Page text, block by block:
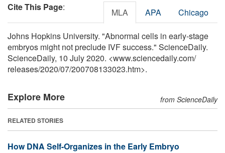
Cite This Page: MLA APA Chicago
Johns Hopkins University. "Abnormal cells in early-stage
embryos might not preclude IVF success." ScienceDaily.
ScienceDaily, 10 July 2020. <www.sciencedaily.com/
releases/2020/07/200708133023.htm>.
Explore More from ScienceDaily
RELATED STORIES
How DNA Self-Organizes in the Early Embryo